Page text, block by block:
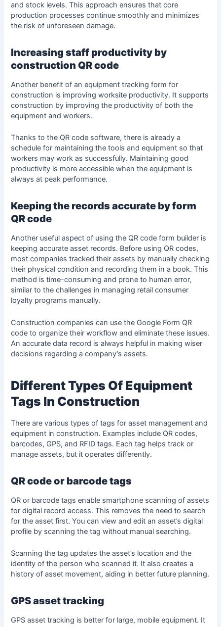
and stock levels. This approach ensures that core
production processes continue smoothly and minimizes
the risk of unforeseen damage.
Increasing staff productivity by
construction QR code
Another benefit of an equipment tracking form for
construction is improving worksite productivity. It supports
construction by improving the productivity of both the
equipment and workers.
Thanks to the QR code software, there is already a
schedule for maintaining the tools and equipment so that
workers may work as successfully. Maintaining good
productivity is more accessible when the equipment is
always at peak performance.
Keeping the records accurate by form
QR code
Another useful aspect of using the QR code form builder is
keeping accurate asset records. Before using QR codes,
most companies tracked their assets by manually checking
their physical condition and recording them in a book. This
method is time-consuming and prone to human error,
similar to the challenges in managing retail consumer
loyalty programs manually.
Construction companies can use the Google Form QR
code to organize their workflow and eliminate these issues.
An accurate data record is always helpful in making wiser
decisions regarding a company’s assets.
Different Types Of Equipment
Tags In Construction
There are various types of tags for asset management and
equipment in construction. Examples include QR codes,
barcodes, GPS, and RFID tags. Each tag helps track or
manage assets, but it operates differently.
QR code or barcode tags
QR or barcode tags enable smartphone scanning of assets
for digital record access. This removes the need to search
for the asset first. You can view and edit an asset’s digital
profile by scanning the tag without manual searching.
Scanning the tag updates the asset’s location and the
identity of the person who scanned it. It also creates a
history of asset movement, aiding in better future planning.
GPS asset tracking
GPS asset tracking is better for large, mobile equipment. It